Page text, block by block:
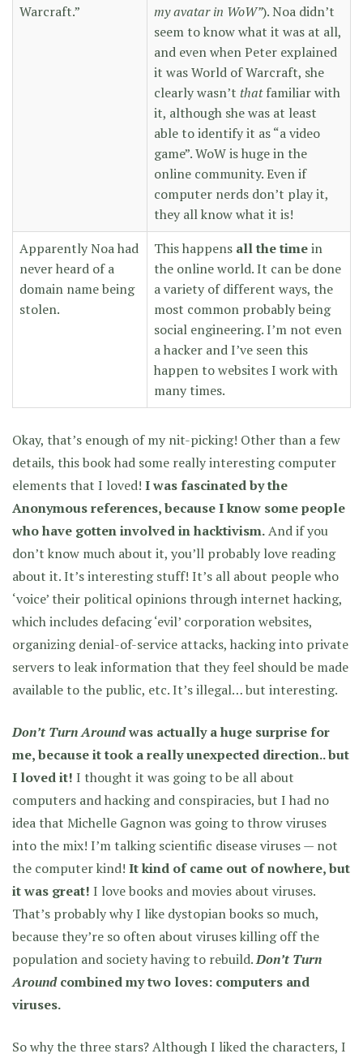
Warcraft.” my avatar in WoW”). Noa didn’t
seem to know what it was at all,
and even when Peter explained
it was World of Warcraft, she
clearly wasn’t thatfamiliar with
it, although she was at least
able to identify it as “a video
game”. WoW is huge in the
online community. Even if
computer nerds don’t play it,
they all know what it is!
Apparently Noa had
never heard of a
domain name being
stolen.
This happens all the timein
the online world. It can be done
a variety of different ways, the
most common probably being
social engineering. I’m not even
a hacker and I’ve seen this
happen to websites I work with
many times.
Okay, that’s enough of my nit-picking! Other than a few
details, this book had some really interesting computer
elements that I loved! I was fascinated by the
Anonymous references, because I know some people
who have gotten involved in hacktivism.And if you
don’t know much about it, you’ll probably love reading
about it. It’s interesting stuff! It’s all about people who
‘voice’ their political opinions through internet hacking,
which includes defacing ‘evil’ corporation websites,
organizing denial-of-service attacks, hacking into private
servers to leak information that they feel should be made
available to the public, etc. It’s illegal… but interesting.
Don’t Turn Aroundwas actually a huge surprise for
me, because it took a really unexpected direction.. but
I loved it! I thought it was going to be all about
computers and hacking and conspiracies, but I had no
idea that Michelle Gagnon was going to throw viruses
into the mix! I’m talking scientific disease viruses — not
the computer kind! It kind of came out of nowhere, but
it was great! I love books and movies about viruses.
That’s probably why I like dystopian books so much,
because they’re so often about viruses killing off the
population and society having to rebuild.Don’t Turn
Aroundcombined my two loves: computers and
viruses.
So why the three stars? Although I liked the characters, I